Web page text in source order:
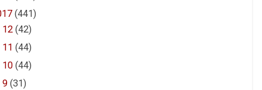
(441)
12(42)
11(44)
10(44)
9(31)